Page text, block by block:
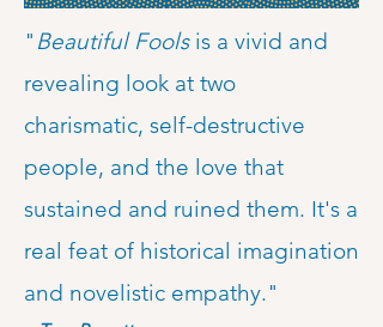
" Beautiful Fools is a vivid and
revealing look at two
charismatic, self-destructive
people, and the love that
sustained and ruined them. It's a
real feat of historical imagination
and novelistic empathy."​